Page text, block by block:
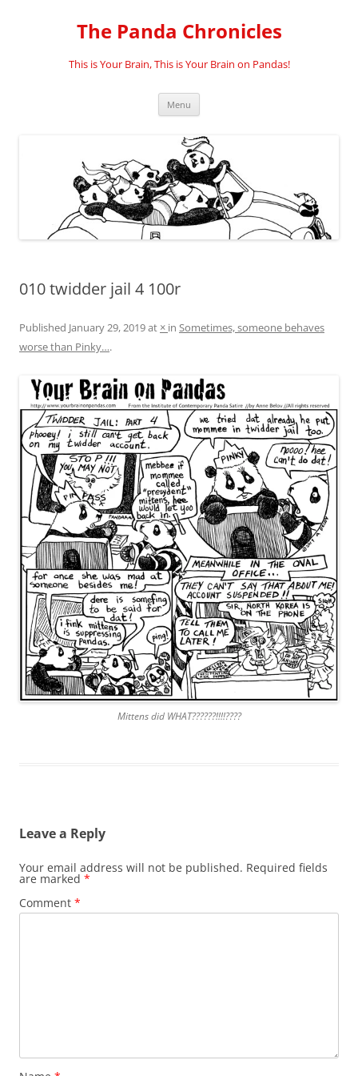
The Panda Chronicles
This is Your Brain, This is Your Brain on Pandas!
Menu
010 twidder jail 4 100r
Published January 29, 2019at × in Sometimes, someone behaves
worse than Pinky….
Mittens did WHAT??????!!!!????
Leave a Reply
Your email address will not be published. Required fields
are marked *
Comment *